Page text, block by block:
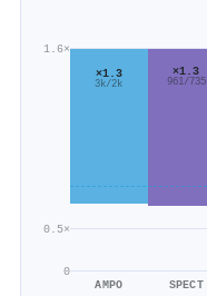
0
0.5×
1.6×
×1.3
3k/2k
AMPO
×1.3
961/735
SPECT